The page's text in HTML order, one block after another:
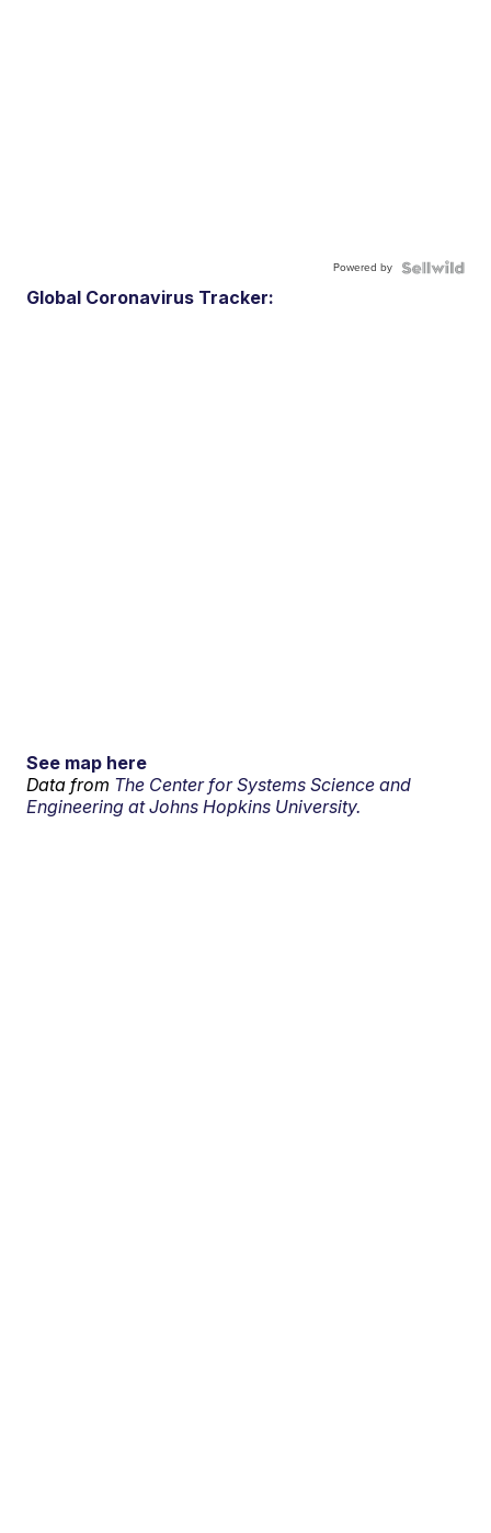
Powered by
Global Coronavirus Tracker:
See map here
Data from The Center for Systems Science and
Engineering at Johns Hopkins University.